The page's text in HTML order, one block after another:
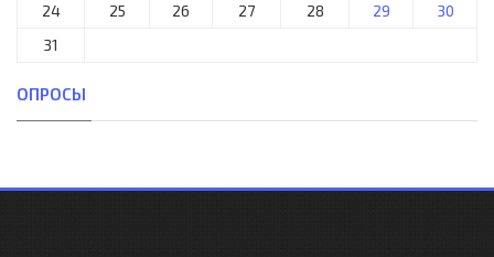
24
25 26 27 28 29
30
31
ОПРОСЫ